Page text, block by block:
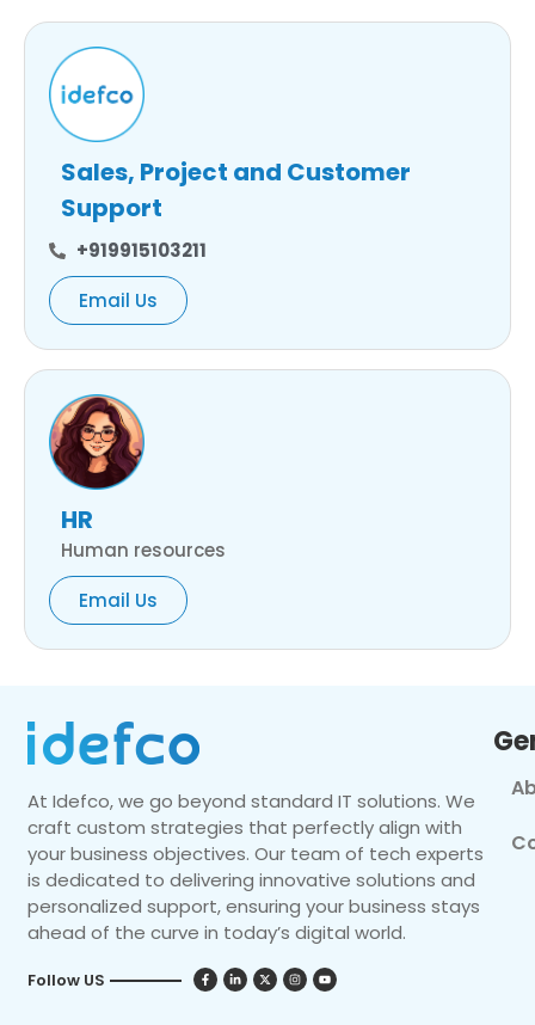
Sales, Project and Customer
Support
+919915103211
Email Us
HR
Human resources
Email Us
At Idefco, we go beyond standard IT solutions. We
craft custom strategies that perfectly align with
your business objectives. Our team of tech experts
is dedicated to delivering innovative solutions and
personalized support, ensuring your business stays
ahead of the curve in today’s digital world.
Follow US